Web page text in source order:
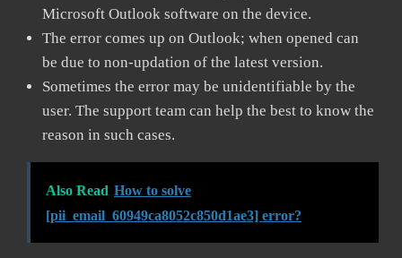
Microsoft Outlook software on the device.
The error comes up on Outlook; when opened can
be due to non-updation of the latest version.
Sometimes the error may be unidentifiable by the
user. The support team can help the best to know the
reason in such cases.
Also Read How to solve
[pii_email_60949ca8052c850d1ae3] error?